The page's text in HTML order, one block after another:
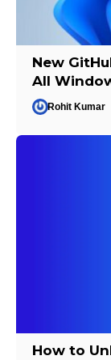
New
All
Rohit Kumar
How to